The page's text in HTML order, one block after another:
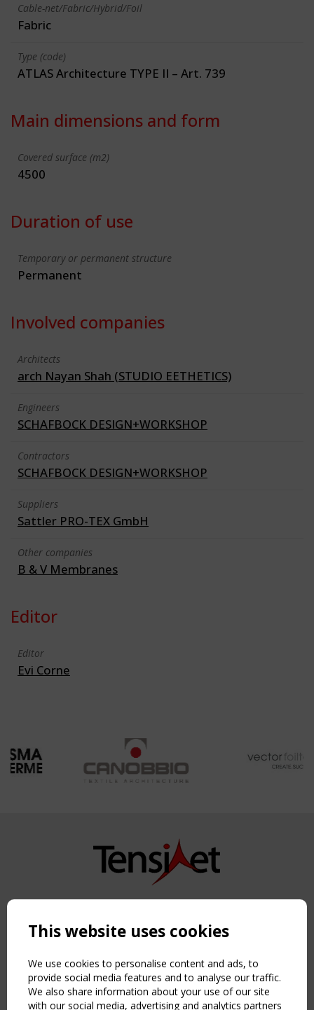
Cable-net/Fabric/Hybrid/Foil
Fabric
Type (code)
ATLAS Architecture TYPE II – Art. 739
Main dimensions and form
Covered surface (m2)
4500
Duration of use
Temporary or permanent structure
Permanent
Involved companies
Architects
arch Nayan Shah (STUDIO EETHETICS)
Engineers
SCHAFBOCK DESIGN+WORKSHOP
Contractors
SCHAFBOCK DESIGN+WORKSHOP
Suppliers
Sattler PRO-TEX GmbH
Other companies
B & V Membranes
Editor
Editor
Evi Corne
Copyright TensiNet 2015-2026. All rights reserved.
NAVIGATION
Home
About
News & Events
Inspiring & knowledge
This website uses cookies
We use cookies to personalise content and ads, to
provide social media features and to analyse our traffic.
We also share information about your use of our site
with our social media, advertising and analytics partners